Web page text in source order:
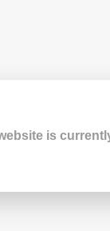
is